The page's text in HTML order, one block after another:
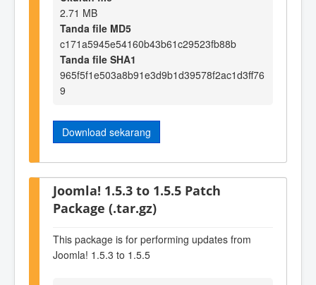
2.71 MB
Tanda file MD5
c171a5945e54160b43b61c29523fb88b
Tanda file SHA1
965f5f1e503a8b91e3d9b1d39578f2ac1d3ff76
9
Download sekarang
Joomla! 1.5.3 to 1.5.5 Patch
Package (.tar.gz)
This package is for performing updates from
Joomla! 1.5.3 to 1.5.5